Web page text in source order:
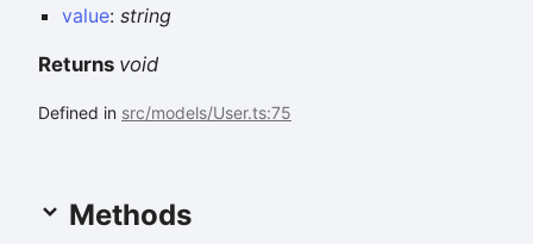
value: string
Returns void
Defined in src/models/User.ts:75
Methods